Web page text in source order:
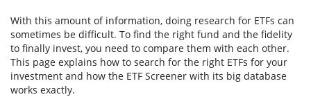
With this amount of information, doing research for ETFs can
sometimes be difficult. To find the right fund and the fidelity
to finally invest, you need to compare them with each other.
This page explains how to search for the right ETFs for your
investment and how the ETF Screener with its big database
works exactly.